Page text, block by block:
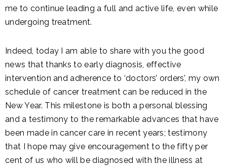
me to continue leading a full and active life, even while
undergoing treatment.
Indeed, today I am able to share with you the good
news that thanks to early diagnosis, effective
intervention and adherence to ‘doctors’ orders’, my own
schedule of cancer treatment can be reduced in the
New Year. This milestone is both a personal blessing
and a testimony to the remarkable advances that have
been made in cancer care in recent years; testimony
that I hope may give encouragement to the fifty per
cent of us who will be diagnosed with the illness at